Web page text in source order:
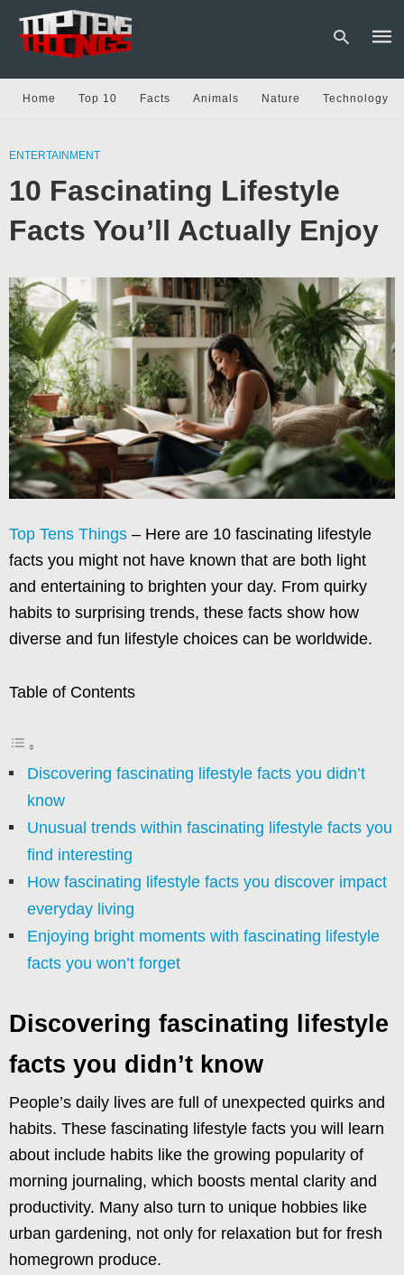
Home Top 10 Facts Animals Nature Technology
ENTERTAINMENT
10 Fascinating Lifestyle
Facts You’ll Actually Enjoy
Top Tens Things – Here are 10 fascinating lifestyle
facts you might not have known that are both light
and entertaining to brighten your day. From quirky
habits to surprising trends, these facts show how
diverse and fun lifestyle choices can be worldwide.
Table of Contents
Discovering fascinating lifestyle facts you didn’t
know
Unusual trends within fascinating lifestyle facts you
find interesting
How fascinating lifestyle facts you discover impact
everyday living
Enjoying bright moments with fascinating lifestyle
facts you won’t forget
Discovering fascinating lifestyle
facts you didn’t know
People’s daily lives are full of unexpected quirks and
habits. These fascinating lifestyle facts you will learn
about include habits like the growing popularity of
morning journaling, which boosts mental clarity and
productivity. Many also turn to unique hobbies like
urban gardening, not only for relaxation but for fresh
homegrown produce.